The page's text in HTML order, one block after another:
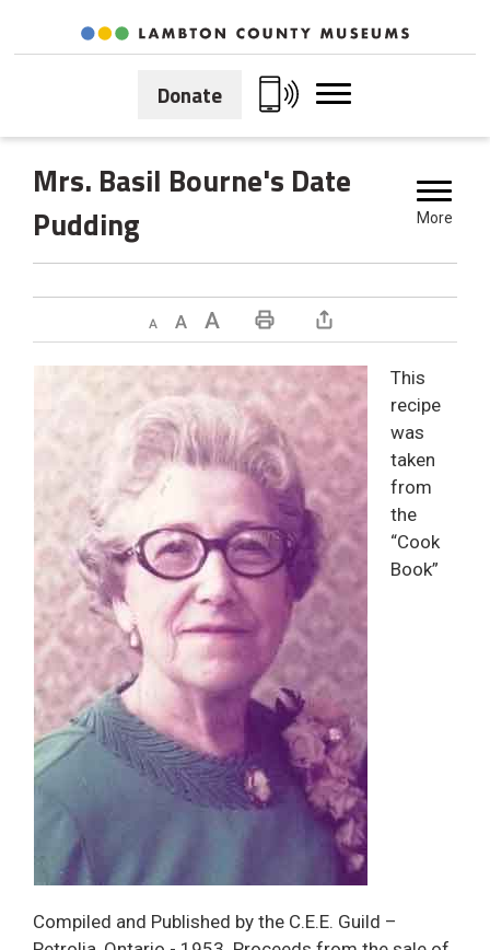
Donate
Mrs. Basil Bourne's Date
Pudding
More
Decrease text sizeDefault text sizeIncrease text size Print This Page
This
recipe
was
taken
from
the
“Cook
Book”
Compiled and Published by the C.E.E. Guild –